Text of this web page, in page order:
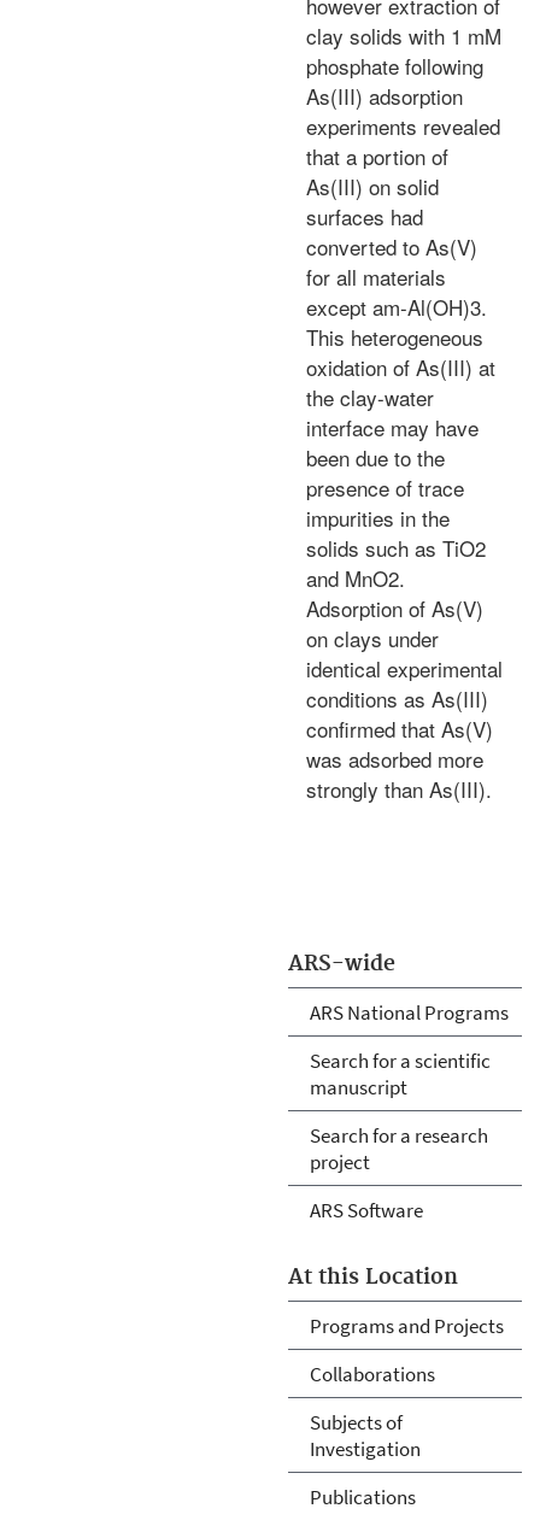
ARS-wide
ARS National Programs
Search for a scientific
manuscript
Search for a research
project
ARS Software
At this Location
Programs and Projects
Collaborations
Subjects of
Investigation
Publications
clay solids with 1 mM
phosphate following
As(III) adsorption
experiments revealed
that a portion of
As(III) on solid
surfaces had
converted to As(V)
for all materials
except am-Al(OH)3.
This heterogeneous
oxidation of As(III) at
the clay-water
interface may have
been due to the
presence of trace
impurities in the
solids such as TiO2
and MnO2.
Adsorption of As(V)
on clays under
identical experimental
conditions as As(III)
confirmed that As(V)
was adsorbed more
strongly than As(III).